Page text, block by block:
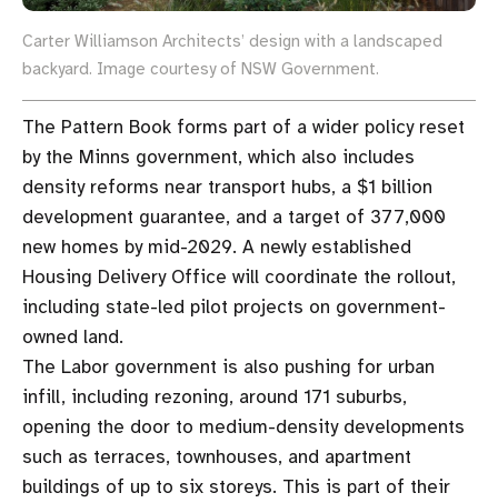
Carter Williamson Architects’ design with a landscaped
backyard. Image courtesy of NSW Government.
The Pattern Book forms part of a wider policy reset
by the Minns government, which also includes
density reforms near transport hubs, a $1 billion
development guarantee, and a target of 377,000
new homes by mid-2029. A newly established
Housing Delivery Office will coordinate the rollout,
including state-led pilot projects on government-
owned land.
The Labor government is also pushing for urban
infill, including rezoning, around 171 suburbs,
opening the door to medium-density developments
such as terraces, townhouses, and apartment
buildings of up to six storeys. This is part of their